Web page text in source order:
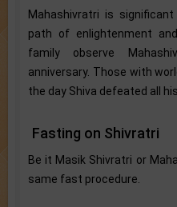
Mahashivratri is
path of enlightenment
family observe
anniversary. Those with
the day Shiva defeated all
Fasting on Shivratri
Be it Masik Shivratri or
same fast procedure.